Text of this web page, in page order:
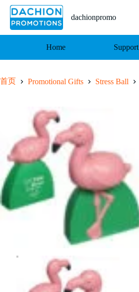
容
dachionpromo
Home Support
首页 Promotional Gifts Stress Ball